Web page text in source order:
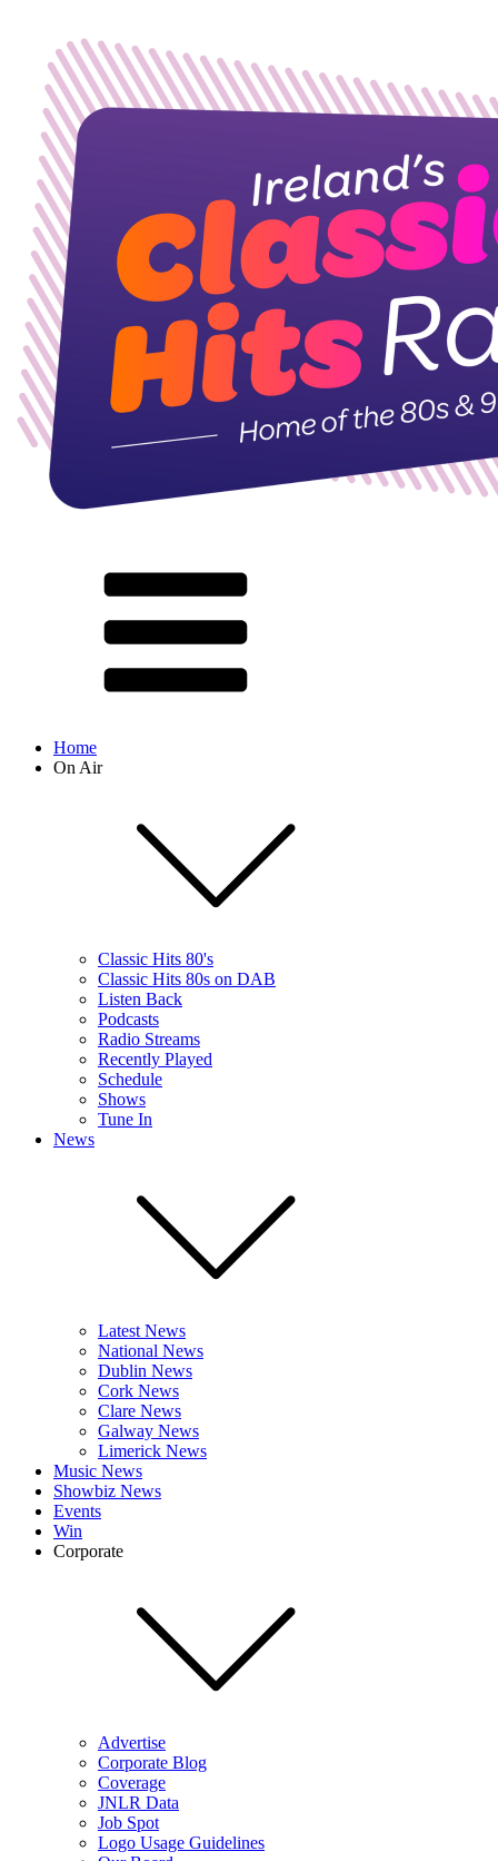
Home
On Air
Classic Hits 80's
Classic Hits 80s on DAB
Listen Back
Podcasts
Radio Streams
Recently Played
Schedule
Shows
Tune In
News
Latest News
National News
Dublin News
Cork News
Clare News
Galway News
Limerick News
Music News
Showbiz News
Events
Win
Corporate
Advertise
Corporate Blog
Coverage
JNLR Data
Job Spot
Logo Usage Guidelines